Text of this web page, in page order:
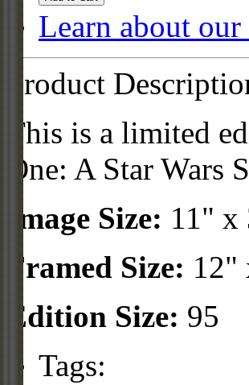
Learn about
Product
This is a limited
One: A Star Wars
Image Size: 11" x
Framed Size: 12"
Edition Size: 95
Tags: